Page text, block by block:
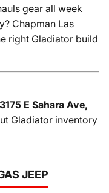
JEEP
gear all week
Chapman Las
right Gladiator build
3175 E Sahara Ave,
Gladiator inventory